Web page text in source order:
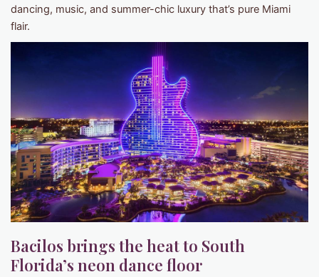
dancing, music, and summer-chic luxury that’s pure Miami
flair.
Bacilos brings the heat to South
Florida’s neon dance floor